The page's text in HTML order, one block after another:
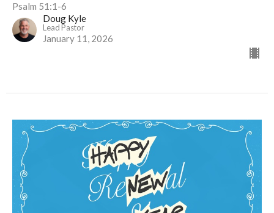
Psalm 51:1-6
Doug Kyle
Lead Pastor
January 11, 2026